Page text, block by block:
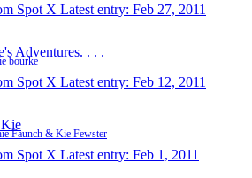
Spot X Latest entry: Feb 27, 2011
Adventures. . . .
bourke
Spot X Latest entry: Feb 12, 2011
Faunch & Kie Fewster
Spot X Latest entry: Feb 1, 2011